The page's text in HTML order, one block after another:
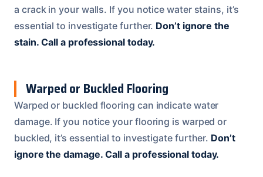
a crack in your walls. If you notice water stains, it’s
essential to investigate further. Don’t ignore the
stain. Call a professional today.
Warped or Buckled Flooring
Warped or buckled flooring can indicate water
damage. If you notice your flooring is warped or
buckled, it’s essential to investigate further. Don’t
ignore the damage. Call a professional today.